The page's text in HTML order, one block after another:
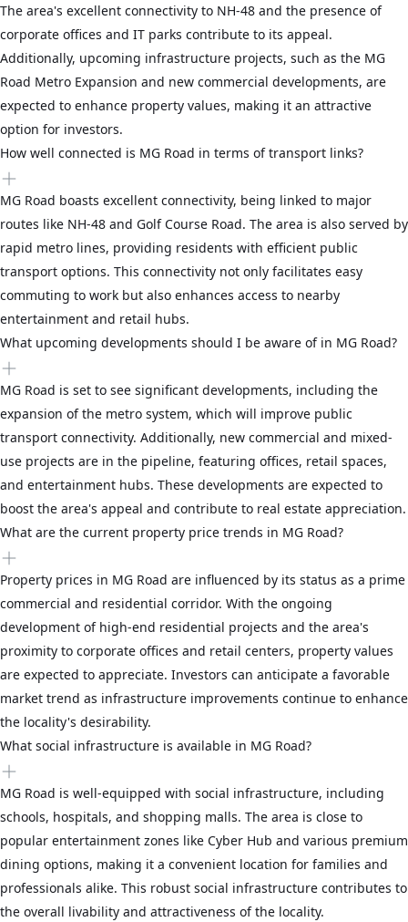
The area's excellent connectivity to NH-48 and the presence of
corporate offices and IT parks contribute to its appeal.
Additionally, upcoming infrastructure projects, such as the MG
Road Metro Expansion and new commercial developments, are
expected to enhance property values, making it an attractive
option for investors.
How well connected is MG Road in terms of transport links?
MG Road boasts excellent connectivity, being linked to major
routes like NH-48 and Golf Course Road. The area is also served by
rapid metro lines, providing residents with efficient public
transport options. This connectivity not only facilitates easy
commuting to work but also enhances access to nearby
entertainment and retail hubs.
What upcoming developments should I be aware of in MG Road?
MG Road is set to see significant developments, including the
expansion of the metro system, which will improve public
transport connectivity. Additionally, new commercial and mixed-
use projects are in the pipeline, featuring offices, retail spaces,
and entertainment hubs. These developments are expected to
boost the area's appeal and contribute to real estate appreciation.
What are the current property price trends in MG Road?
Property prices in MG Road are influenced by its status as a prime
commercial and residential corridor. With the ongoing
development of high-end residential projects and the area's
proximity to corporate offices and retail centers, property values
are expected to appreciate. Investors can anticipate a favorable
market trend as infrastructure improvements continue to enhance
the locality's desirability.
What social infrastructure is available in MG Road?
MG Road is well-equipped with social infrastructure, including
schools, hospitals, and shopping malls. The area is close to
popular entertainment zones like Cyber Hub and various premium
dining options, making it a convenient location for families and
professionals alike. This robust social infrastructure contributes to
the overall livability and attractiveness of the locality.